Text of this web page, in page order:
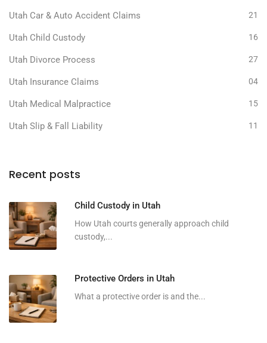
Utah Car & Auto Accident Claims 21
Utah Child Custody 16
Utah Divorce Process 27
Utah Insurance Claims 04
Utah Medical Malpractice 15
Utah Slip & Fall Liability 11
Recent posts
Child Custody in Utah
How Utah courts generally approach child
custody,...
Protective Orders in Utah
What a protective order is and the...